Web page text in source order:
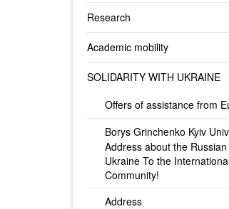
Research
Academic mobility
SOLIDARITY WITH UKRAINE
Offers of assistance from
Borys Grinchenko Kyiv
Address about the
Ukraine To the
Community!
Address